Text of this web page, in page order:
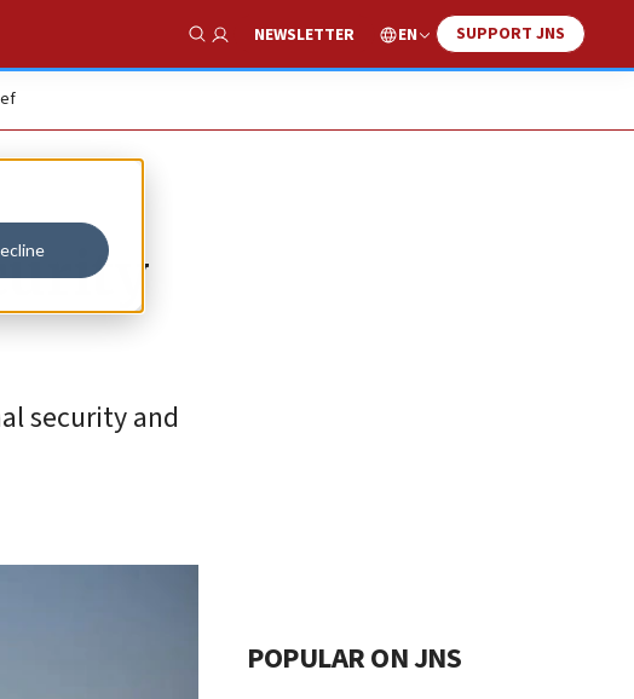
Show Search
NEWSLETTER EN SUPPORT JNS
security and
POPULAR ON JNS